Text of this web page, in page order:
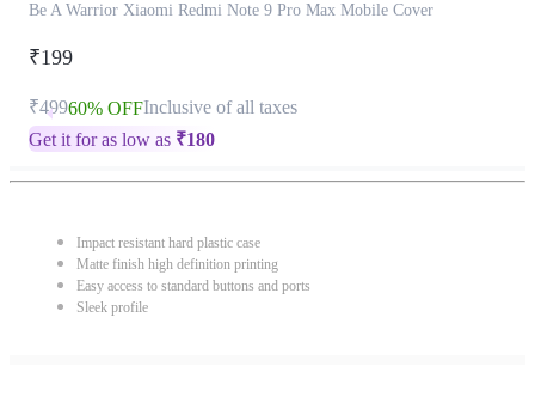
Be A Warrior Xiaomi Redmi Note 9 Pro Max Mobile Cover
₹199
₹49960% OFFInclusive of all taxes
Get it for as low as ₹180
Impact resistant hard plastic case
Matte finish high definition printing
Easy access to standard buttons and ports
Sleek profile